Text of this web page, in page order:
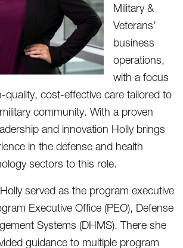
Military &
Veterans’
business
operations,
with a focus
quality, cost-effective care tailored to
community. With a proven
and innovation Holly brings
in the defense and health
sectors to this role.
served as the program executive
Executive Office (PEO), Defense
Systems (DHMS). There she
guidance to multiple program